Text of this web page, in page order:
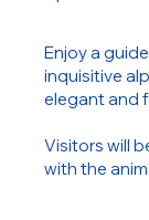
Enjoy a
inquisitive
elegant and
Visitors will
with the